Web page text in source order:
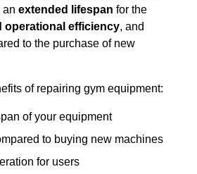
an extended lifespan for the
operational efficiency, and
to the purchase of new
of repairing gym equipment:
of your equipment
to buying new machines
for users